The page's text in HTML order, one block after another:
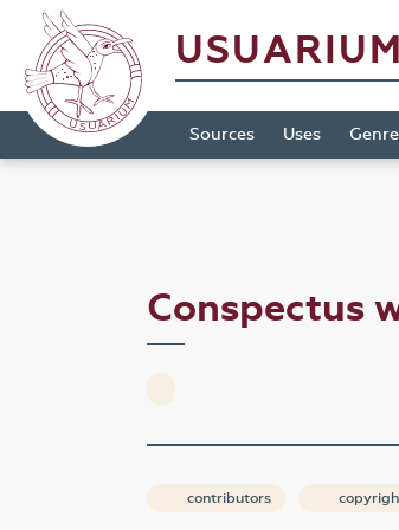
USUARIUM
Sources Uses
Conspectus
contributors